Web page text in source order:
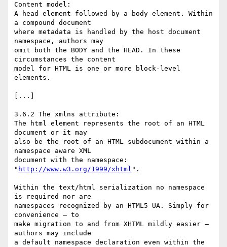
Content model:
A head element followed by a body element. Within
a compound document
where metadata is handled by the host document
namespace, authors may
omit both the BODY and the HEAD. In these
circumstances the content
model for HTML is one or more block-level
elements.
[...]
3.6.2 The xmlns attribute:
The html element represents the root of an HTML
document or it may
also be the root of an HTML subdocument within a
namespace aware XML
document with the namespace:
" http://www.w3.org/1999/xhtml ".
Within the text/html serialization no namespace
is required nor are
namespaces recognized by an HTML5 UA. Simply for
convenience — to
make migration to and from XHTML mildly easier —
authors may include
a default namespace declaration even within the